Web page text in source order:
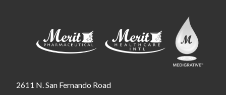
2611 N. San Fernando Road